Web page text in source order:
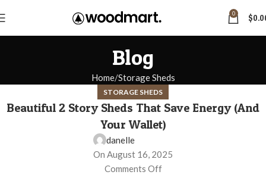
0 $
Blog
Home Storage Sheds
STORAGE SHEDS
Beautiful 2 Story Sheds That Save Energy (And
Your Wallet)
danelle
On August 16, 2025
Comments Off